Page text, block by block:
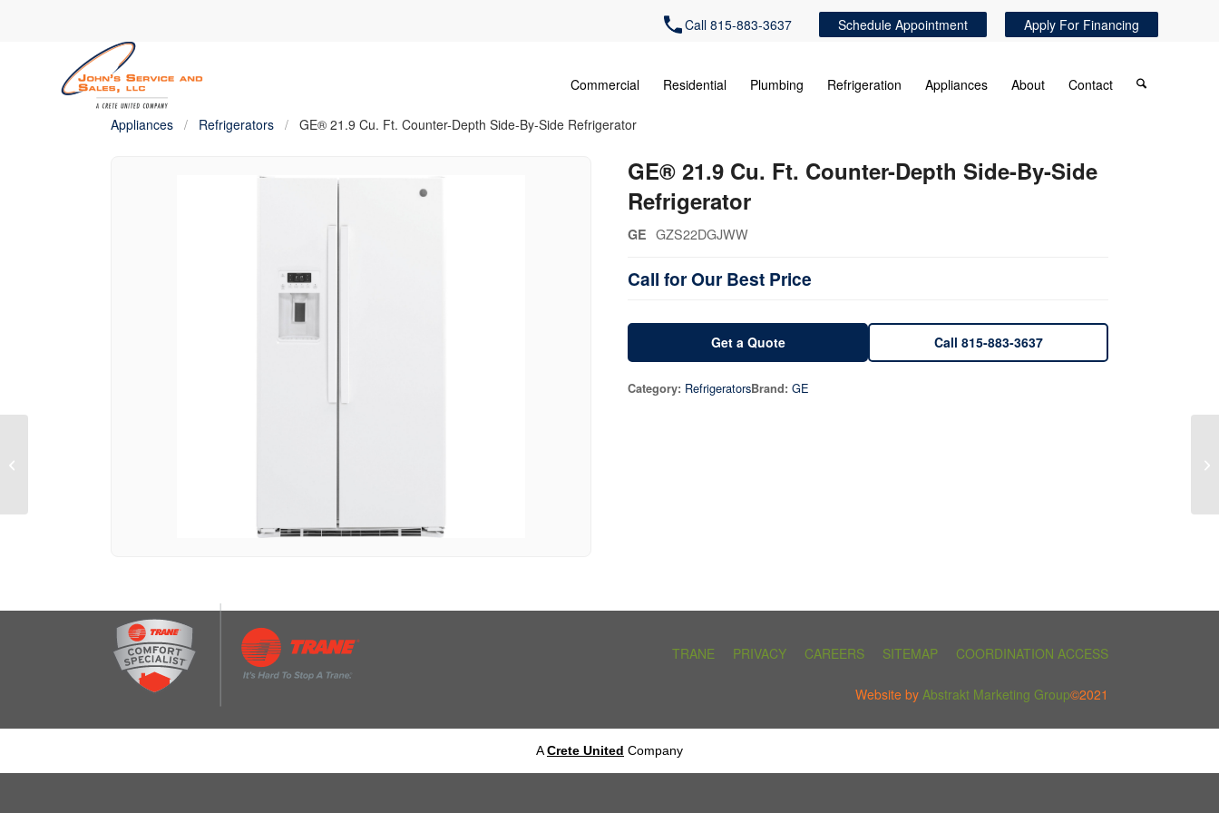
Call 815-883-3637 Schedule Appointment Apply For Financing
Commercial Residential Plumbing Refrigeration Appliances About Contact
Appliances / Refrigerators / GE® 21.9 Cu. Ft. Counter-Depth Side-By-Side Refrigerator
GE® 21.9 Cu. Ft. Counter-Depth Side-By-Side
Refrigerator
GE GZS22DGJWW
Call for Our Best Price
Get a Quote Call 815-883-3637
Category: RefrigeratorsBrand: GE
TRANE PRIVACY CAREERS SITEMAP COORDINATION ACCESS
Website by Abstrakt Marketing Group©2021
ACrete United Company